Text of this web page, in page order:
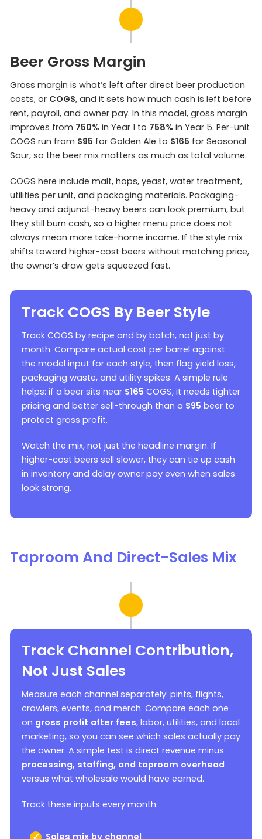
Beer Gross Margin
Gross margin is what’s left after direct beer production
costs, or COGS, and it sets how much cash is left before
rent, payroll, and owner pay. In this model, gross margin
improves from 750% in Year 1 to 758% in Year 5. Per-unit
COGS run from $95 for Golden Ale to $165 for Seasonal
Sour, so the beer mix matters as much as total volume.
COGS here include malt, hops, yeast, water treatment,
utilities per unit, and packaging materials. Packaging-
heavy and adjunct-heavy beers can look premium, but
they still burn cash, so a higher menu price does not
always mean more take-home income. If the style mix
shifts toward higher-cost beers without matching price,
the owner’s draw gets squeezed fast.
Track COGS By Beer Style
Track COGS by recipe and by batch, not just by
month. Compare actual cost per barrel against
the model input for each style, then flag yield loss,
packaging waste, and utility spikes. A simple rule
helps: if a beer sits near $165 COGS, it needs tighter
pricing and better sell-through than a $95 beer to
protect gross profit.
Watch the mix, not just the headline margin. If
higher-cost beers sell slower, they can tie up cash
in inventory and delay owner pay even when sales
look strong.
Taproom And Direct-Sales Mix
Track Channel Contribution,
Not Just Sales
Measure each channel separately: pints, flights,
crowlers, events, and merch. Compare each one
on gross profit after fees, labor, utilities, and local
marketing, so you can see which sales actually pay
the owner. A simple test is direct revenue minus
processing, staffing, and taproom overhead
versus what wholesale would have earned.
Track these inputs every month:
Sales mix by channel